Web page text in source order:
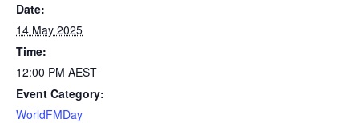
Date:
14 May 2025
Time:
12:00 PM AEST
Event Category:
WorldFMDay